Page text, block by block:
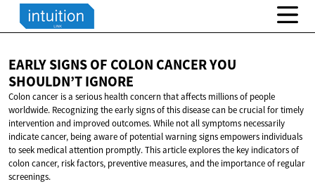
EARLY SIGNS OF COLON CANCER YOU
SHOULDN’T IGNORE
Colon cancer is a serious health concern that affects millions of people
worldwide. Recognizing the early signs of this disease can be crucial for timely
intervention and improved outcomes. While not all symptoms necessarily
indicate cancer, being aware of potential warning signs empowers individuals
to seek medical attention promptly. This article explores the key indicators of
colon cancer, risk factors, preventive measures, and the importance of regular
screenings.